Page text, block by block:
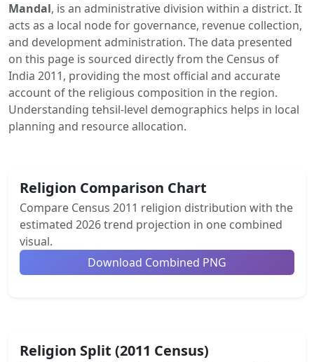
Mandal, is an administrative division within a district. It
acts as a local node for governance, revenue collection,
and development administration. The data presented
on this page is sourced directly from the Census of
India 2011, providing the most official and accurate
account of the religious composition in the region.
Understanding tehsil-level demographics helps in local
planning and resource allocation.
Religion Comparison Chart
Compare Census 2011 religion distribution with the
estimated 2026 trend projection in one combined
visual.
Download Combined PNG
Religion Split (2011 Census)